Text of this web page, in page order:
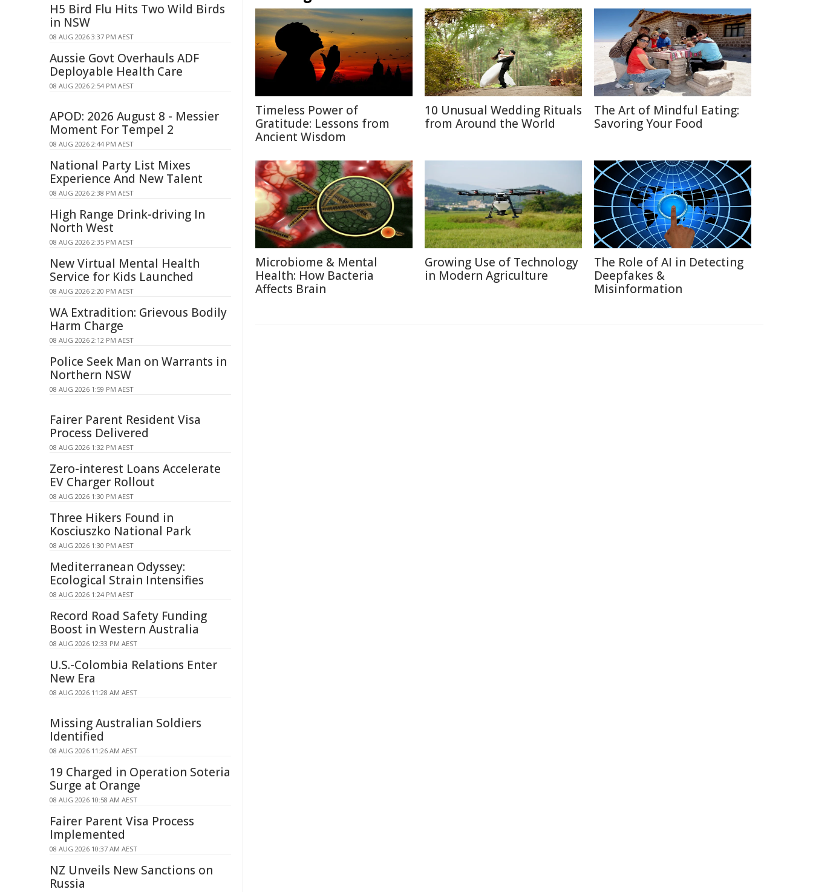
Timeless Power of
Gratitude: Lessons from
Ancient Wisdom
10 Unusual Wedding Rituals
from Around the World
The Art of Mindful Eating:
Savoring Your Food
Microbiome & Mental
Health: How Bacteria
Affects Brain
Growing Use of Technology
in Modern Agriculture
The Role of AI in Detecting
Deepfakes &
Misinformation
H5 Bird Flu Hits Two Wild Birds
in NSW
08 AUG 2026 3:37 PM AEST
Aussie Govt Overhauls ADF
Deployable Health Care
08 AUG 2026 2:54 PM AEST
APOD: 2026 August 8 - Messier
Moment For Tempel 2
08 AUG 2026 2:44 PM AEST
National Party List Mixes
Experience And New Talent
08 AUG 2026 2:38 PM AEST
High Range Drink-driving In
North West
08 AUG 2026 2:35 PM AEST
New Virtual Mental Health
Service for Kids Launched
08 AUG 2026 2:20 PM AEST
WA Extradition: Grievous Bodily
Harm Charge
08 AUG 2026 2:12 PM AEST
Police Seek Man on Warrants in
Northern NSW
08 AUG 2026 1:59 PM AEST
Fairer Parent Resident Visa
Process Delivered
08 AUG 2026 1:32 PM AEST
Zero-interest Loans Accelerate
EV Charger Rollout
08 AUG 2026 1:30 PM AEST
Three Hikers Found in
Kosciuszko National Park
08 AUG 2026 1:30 PM AEST
Mediterranean Odyssey:
Ecological Strain Intensifies
08 AUG 2026 1:24 PM AEST
Record Road Safety Funding
Boost in Western Australia
08 AUG 2026 12:33 PM AEST
U.S.-Colombia Relations Enter
New Era
08 AUG 2026 11:28 AM AEST
Missing Australian Soldiers
Identified
08 AUG 2026 11:26 AM AEST
19 Charged in Operation Soteria
Surge at Orange
08 AUG 2026 10:58 AM AEST
Fairer Parent Visa Process
Implemented
08 AUG 2026 10:37 AM AEST
NZ Unveils New Sanctions on
Russia